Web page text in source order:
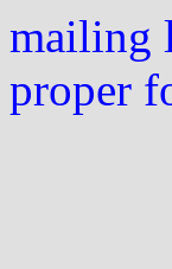
mailing
proper